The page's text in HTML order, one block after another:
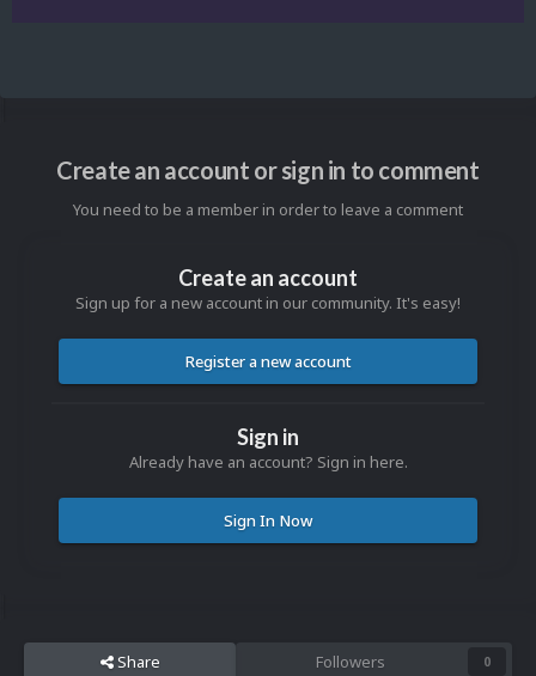
Create an account or sign in to comment
You need to be a member in order to leave a comment
Create an account
Sign up for a new account in our community. It's easy!
Register a new account
Sign in
Already have an account? Sign in here.
Sign In Now
Share Followers 0